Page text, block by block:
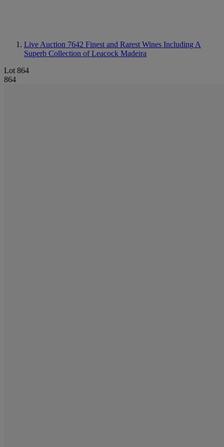
Live Auction 7642 Finest and Rarest Wines Including A
Superb Collection of Leacock Madeira
Lot 864
864